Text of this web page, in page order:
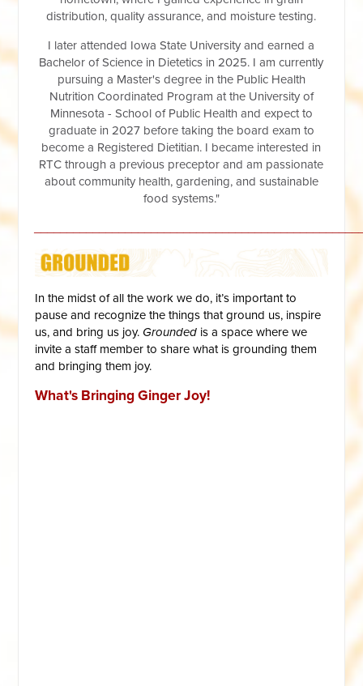
distribution, quality assurance, and moisture testing.
I later attended Iowa State University and earned a
Bachelor of Science in Dietetics in 2025. I am currently
pursuing a Master's degree in the Public Health
Nutrition Coordinated Program at the University of
Minnesota - School of Public Health and expect to
graduate in 2027 before taking the board exam to
become a Registered Dietitian. I became interested in
RTC through a previous preceptor and am passionate
about community health, gardening, and sustainable
food systems."
In the midst of all the work we do, it’s important to
pause and recognize the things that ground us, inspire
us, and bring us joy. Grounded is a space where we
invite a staff member to share what is grounding them
and bringing them joy.
What's Bringing Ginger Joy!